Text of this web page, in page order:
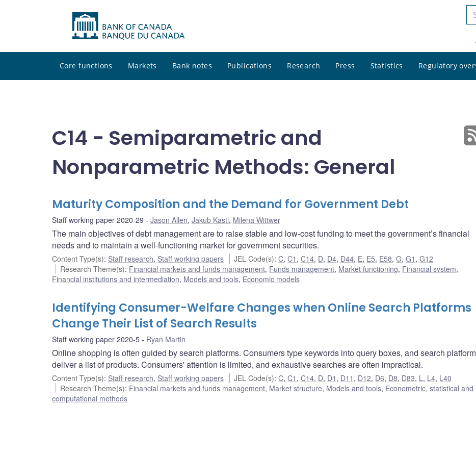
Core functions Markets Bank notes Publications Research Press Statistics Regulatory
C14 - Semiparametric and
Nonparametric Methods: General
Maturity Composition and the Demand for Government Debt
Staff working paper 2020-29 Jason Allen, Jakub Kastl, Milena Wittwer
The main objectives of debt management are to raise stable and low-cost funding to meet the government’s financial
needs and to maintain a well-functioning market for government securities.
Content Type(s): Staff research, Staff working papers JEL Code(s):C,C1 ,C14, D, D4, D44, E, E5, E58,G,G1 ,G12
Research Theme(s): Financial markets and funds management, Funds management, Market functioning, Financial system,
Financial institutions and intermediation, Models and tools, Economic models
Identifying Consumer-Welfare Changes when Online Search Platforms
Change Their List of Search Results
Staff working paper 2020-5 Ryan Martin
Online shopping is often guided by search platforms. Consumers type keywords into query boxes, and search
deliver a list of products. Consumers' attention is limited, and exhaustive searches are often impractical.
Content Type(s): Staff research, Staff working papers JEL Code(s):C,C1 ,C14, D, D1 , D11 , D12, D6, D8, D83, L, L4, L40
Research Theme(s): Financial markets and funds management, Market structure, Models and tools, Econometric, statistical and
computational methods